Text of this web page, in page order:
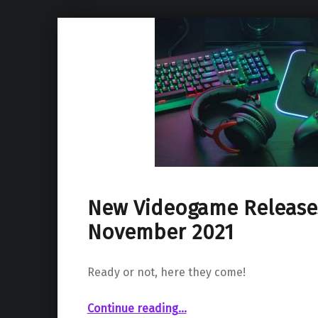
New Videogame
November 2021
Ready or not, here they come!
Continue reading“New Videogame Releases – November 2021”
…